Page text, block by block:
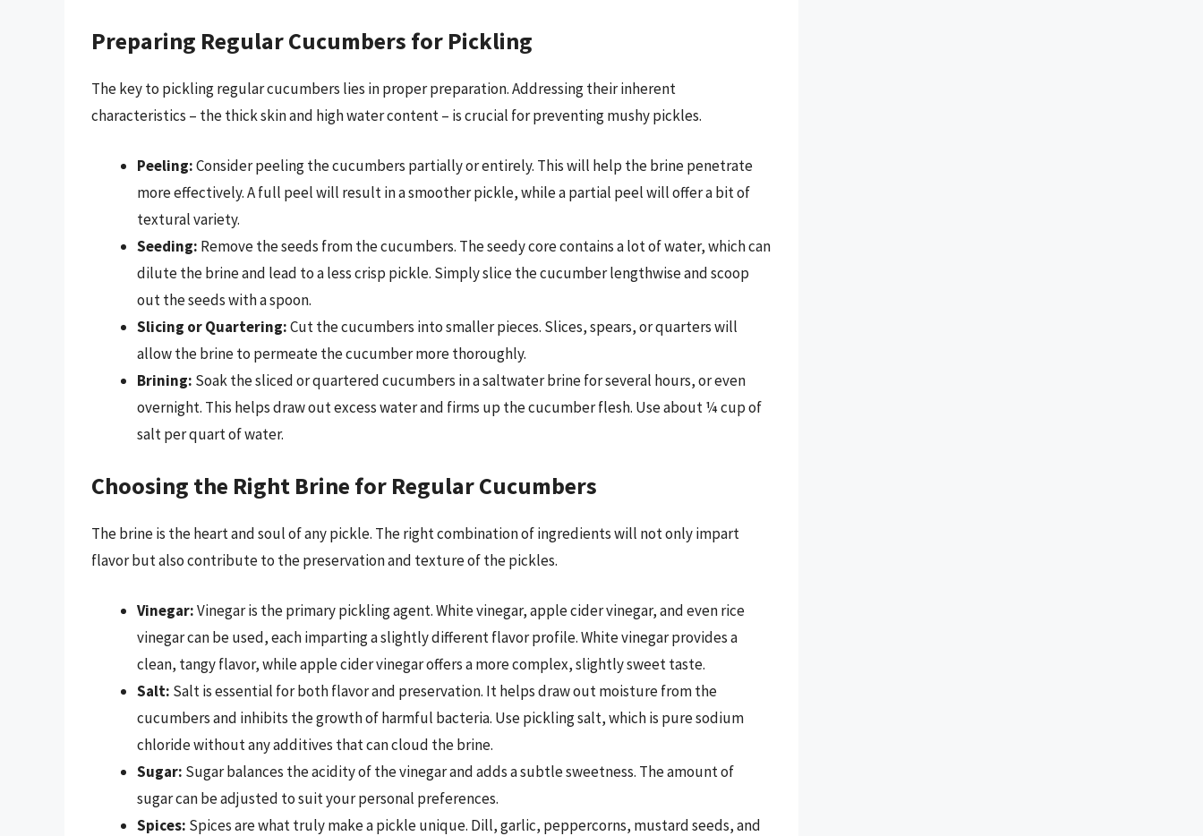
Preparing Regular Cucumbers for Pickling
The key to pickling regular cucumbers lies in proper preparation. Addressing their inherent
characteristics – the thick skin and high water content – is crucial for preventing mushy pickles.
Peeling:Consider peeling the cucumbers partially or entirely. This will help the brine penetrate
more effectively. A full peel will result in a smoother pickle, while a partial peel will offer a bit of
textural variety.
Seeding: Remove the seeds from the cucumbers. The seedy core contains a lot of water, which can
dilute the brine and lead to a less crisp pickle. Simply slice the cucumber lengthwise and scoop
out the seeds with a spoon.
Slicing or Quartering:Cut the cucumbers into smaller pieces. Slices, spears, or quarters will
allow the brine to permeate the cucumber more thoroughly.
Brining: Soak the sliced or quartered cucumbers in a saltwater brine for several hours, or even
overnight. This helps draw out excess water and firms up the cucumber flesh. Use about ¼ cup of
salt per quart of water.
Choosing the Right Brine for Regular Cucumbers
The brine is the heart and soul of any pickle. The right combination of ingredients will not only impart
flavor but also contribute to the preservation and texture of the pickles.
Vinegar:Vinegar is the primary pickling agent. White vinegar, apple cider vinegar, and even rice
vinegar can be used, each imparting a slightly different flavor profile. White vinegar provides a
clean, tangy flavor, while apple cider vinegar offers a more complex, slightly sweet taste.
Salt: Salt is essential for both flavor and preservation. It helps draw out moisture from the
cucumbers and inhibits the growth of harmful bacteria. Use pickling salt, which is pure sodium
chloride without any additives that can cloud the brine.
Sugar: Sugar balances the acidity of the vinegar and adds a subtle sweetness. The amount of
sugar can be adjusted to suit your personal preferences.
Spices: Spices are what truly make a pickle unique. Dill, garlic, peppercorns, mustard seeds, and